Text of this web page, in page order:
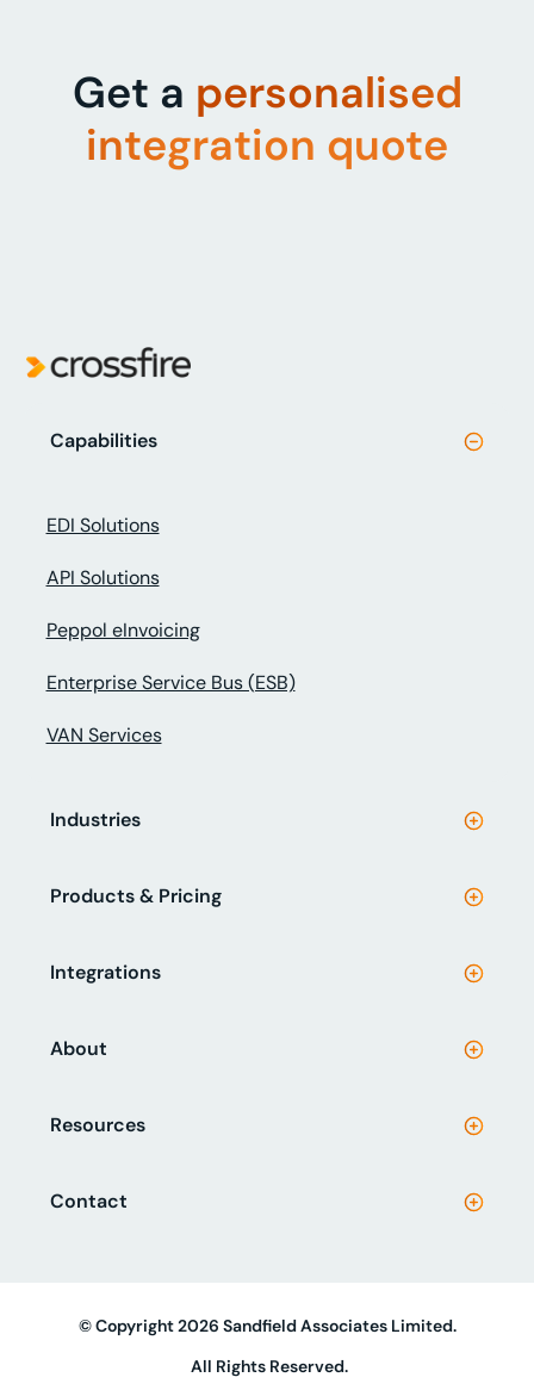
Get a personalised
integration quote
Capabilities
EDI Solutions
API Solutions
Peppol eInvoicing
Enterprise Service Bus (ESB)
VAN Services
Industries
Products & Pricing
Integrations
About
Resources
Contact
© Copyright 2026 Sandfield Associates Limited.
All Rights Reserved.